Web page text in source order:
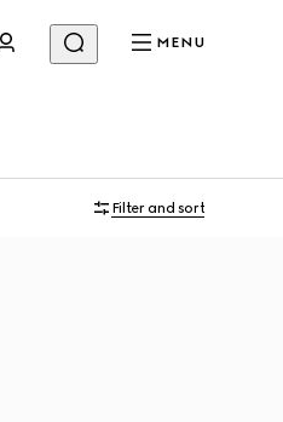
MENU
Filter and sort